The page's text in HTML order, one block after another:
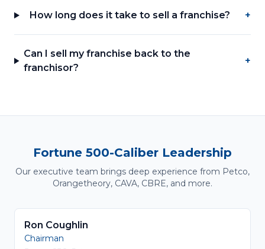
How long does it take to sell a franchise? +
Can I sell my franchise back to the
franchisor?
+
Fortune 500-Caliber Leadership
Our executive team brings deep experience from Petco,
Orangetheory, CAVA, CBRE, and more.
Ron Coughlin
Chairman